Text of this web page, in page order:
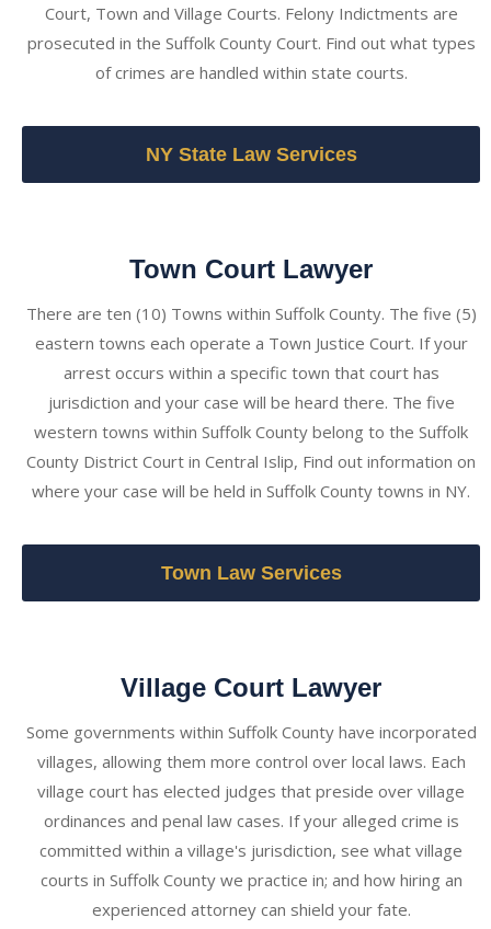
Court, Town and Village Courts. Felony Indictments are
prosecuted in the Suffolk County Court. Find out what types
of crimes are handled within state courts.
NY State Law Services
Town Court Lawyer
There are ten (10) Towns within Suffolk County. The five (5)
eastern towns each operate a Town Justice Court. If your
arrest occurs within a specific town that court has
jurisdiction and your case will be heard there. The five
western towns within Suffolk County belong to the Suffolk
County District Court in Central Islip, Find out information on
where your case will be held in Suffolk County towns in NY.
Town Law Services
Village Court Lawyer
Some governments within Suffolk County have incorporated
villages, allowing them more control over local laws. Each
village court has elected judges that preside over village
ordinances and penal law cases. If your alleged crime is
committed within a village's jurisdiction, see what village
courts in Suffolk County we practice in; and how hiring an
experienced attorney can shield your fate.